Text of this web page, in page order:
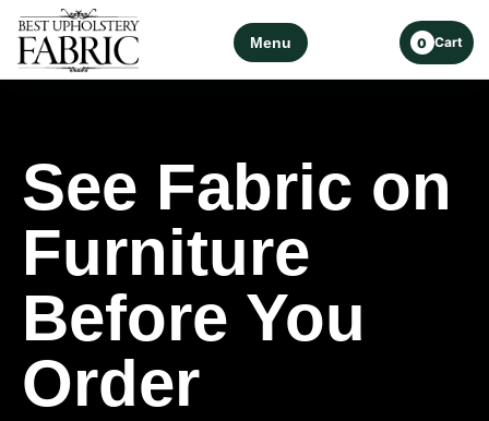
Menu 0 Cart
See Fabric on
Furniture
Before You
Order